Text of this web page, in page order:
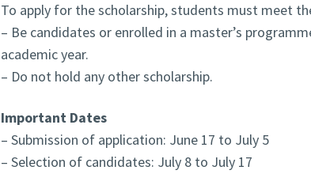
To apply for the scholarship, students must meet
– Be candidates or enrolled in a master’s
academic year.
– Do not hold any other scholarship.
Important Dates
– Submission of application: June 17 to July 5
– Selection of candidates: July 8 to July 17